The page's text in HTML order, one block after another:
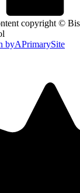
copyright ©
byAPrimarySite